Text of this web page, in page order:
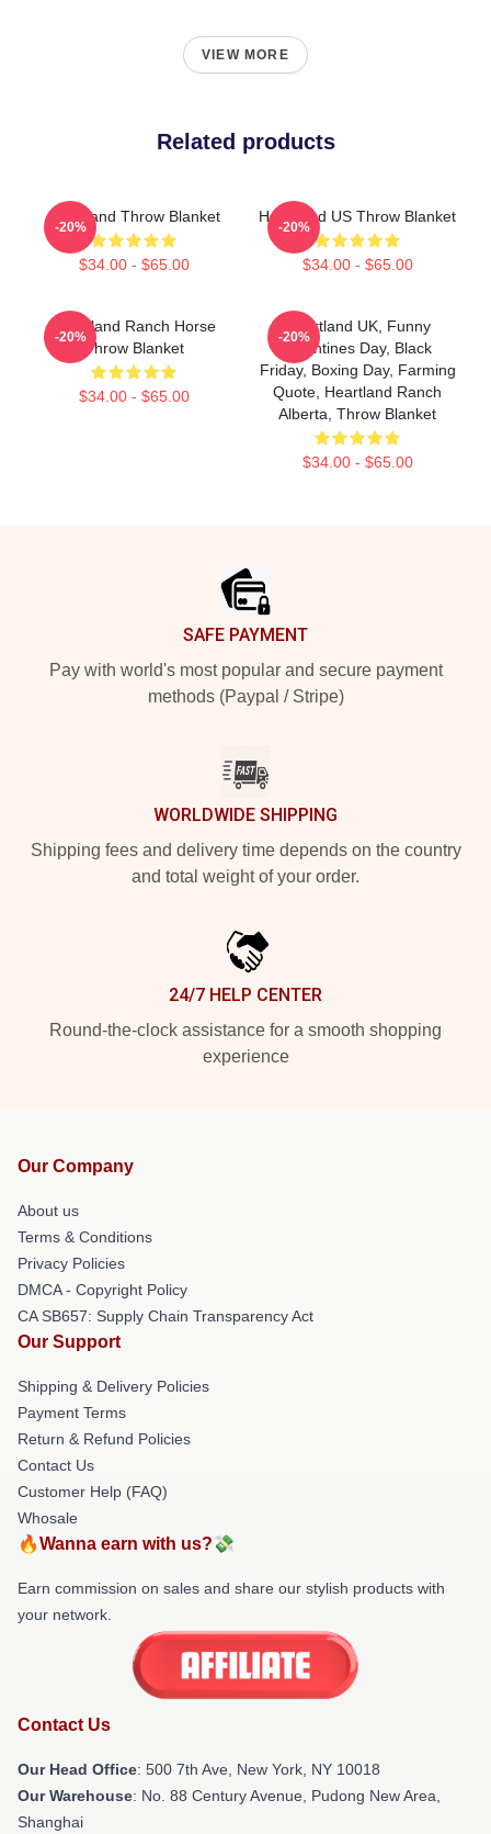
VIEW MORE
Related products
Heartland Throw Blanket
$34.00 - $65.00
-20%
Heartland US Throw Blanket
$34.00 - $65.00
-20%
Heartland Ranch Horse
Throw Blanket
$34.00 - $65.00
-20%
Heartland UK, Funny
Valentines Day, Black
Friday, Boxing Day, Farming
Quote, Heartland Ranch
Alberta, Throw Blanket
$34.00 - $65.00
-20%
SAFE PAYMENT
Pay with world's most popular and secure payment
methods (Paypal / Stripe)
WORLDWIDE SHIPPING
Shipping fees and delivery time depends on the country
and total weight of your order.
24/7 HELP CENTER
Round-the-clock assistance for a smooth shopping
experience
Our Company
About us
Terms & Conditions
Privacy Policies
DMCA - Copyright Policy
CA SB657: Supply Chain Transparency Act
Our Support
Shipping & Delivery Policies
Payment Terms
Return & Refund Policies
Contact Us
Customer Help (FAQ)
Whosale
🔥Wanna earn with us?💸
Earn commission on sales and share our stylish products with
your network.
Contact Us
Our Head Office: 500 7th Ave, New York, NY 10018
Our Warehouse: No. 88 Century Avenue, Pudong New Area,
Shanghai